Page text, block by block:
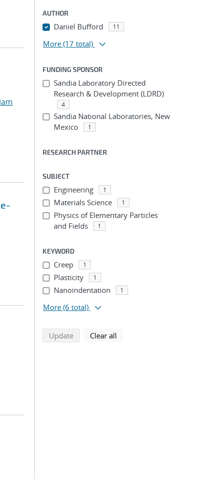
AUTHOR
Daniel Bufford 11
More (17 total)
FUNDING SPONSOR
Sandia Laboratory Directed
Research & Development (LDRD)
4
Sandia National Laboratories, New
Mexico
1
RESEARCH PARTNER
SUBJECT
Engineering 1
Materials Science 1
Physics of Elementary Particles
and Fields
1
KEYWORD
Creep 1
Plasticity 1
Nanoindentation 1
More (6 total)
Updatesearch using selected filters
Clear all